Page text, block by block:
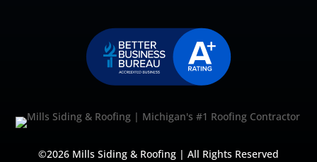
©2026 Mills Siding & Roofing | All Rights Reserved